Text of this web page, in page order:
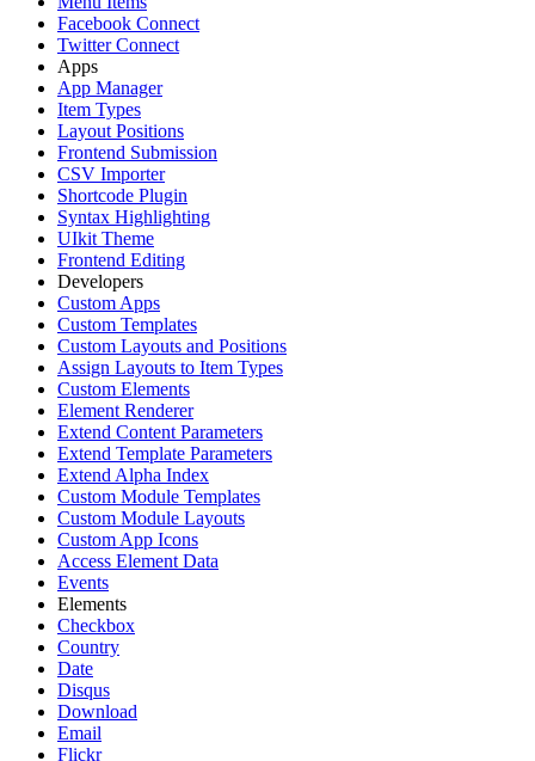
Facebook Connect
Twitter Connect
Apps
App Manager
Item Types
Layout Positions
Frontend Submission
CSV Importer
Shortcode Plugin
Syntax Highlighting
UIkit Theme
Frontend Editing
Developers
Custom Apps
Custom Templates
Custom Layouts and Positions
Assign Layouts to Item Types
Custom Elements
Element Renderer
Extend Content Parameters
Extend Template Parameters
Extend Alpha Index
Custom Module Templates
Custom Module Layouts
Custom App Icons
Access Element Data
Events
Elements
Checkbox
Country
Date
Disqus
Download
Email
Flickr